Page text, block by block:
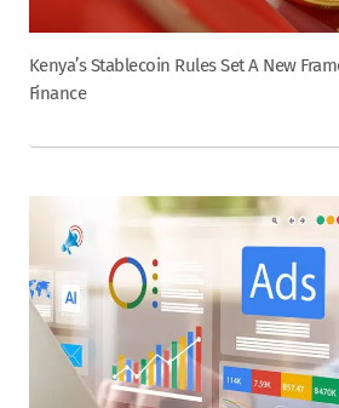
Kenya’s Stablecoin Rules Set A New
Finance